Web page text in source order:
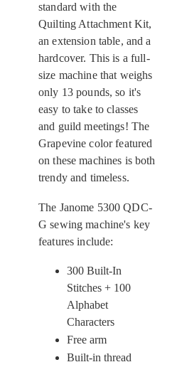
standard with the
Quilting Attachment Kit,
an extension table, and a
hardcover. This is a full-
size machine that weighs
only 13 pounds, so it's
easy to take to classes
and guild meetings! The
Grapevine color featured
on these machines is both
trendy and timeless.
The Janome 5300 QDC-
G sewing machine's key
features include:
300 Built-In
Stitches + 100
Alphabet
Characters
Free arm
Built-in thread